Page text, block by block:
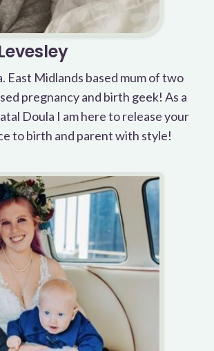
East Midlands based mum of two
pregnancy and birth geek! As a
Doula I am here to release your
to birth and parent with style!